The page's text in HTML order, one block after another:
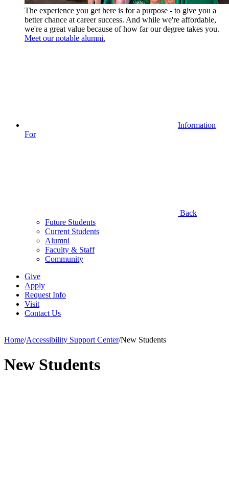
The experience you get here is for a purpose - to give you a
better chance at career success. And while we're affordable,
we're a great value because of how far our degree takes you.
Meet our notable alumni.
Information
For
Back
Future Students
Current Students
Alumni
Faculty & Staff
Community
Give
Apply
Request Info
Visit
Contact Us
Home/Accessibility Support Center/New Students
New Students